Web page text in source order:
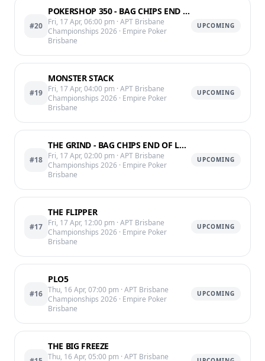
#20
POKERSHOP 350 - BAG CHIPS END OF LVL 12 @ 11:25PM
Fri, 17 Apr, 06:00 pm · APT Brisbane
Championships 2026 · Empire Poker
Brisbane
UPCOMING
#19
MONSTER STACK
Fri, 17 Apr, 04:00 pm · APT Brisbane
Championships 2026 · Empire Poker
Brisbane
UPCOMING
#18
THE GRIND - BAG CHIPS END OF LVL 12 @11:05PM
Fri, 17 Apr, 02:00 pm · APT Brisbane
Championships 2026 · Empire Poker
Brisbane
UPCOMING
#17
THE FLIPPER
Fri, 17 Apr, 12:00 pm · APT Brisbane
Championships 2026 · Empire Poker
Brisbane
UPCOMING
#16
PLO5
Thu, 16 Apr, 07:00 pm · APT Brisbane
Championships 2026 · Empire Poker
Brisbane
UPCOMING
THE BIG FREEZE
Thu, 16 Apr, 05:00 pm · APT Brisbane